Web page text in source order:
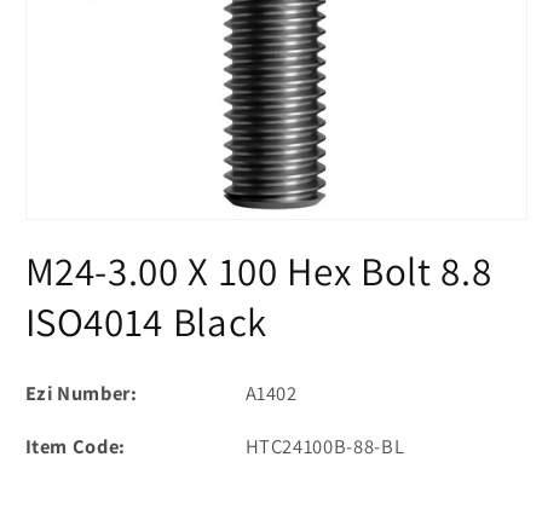
1
in
M24-3.00 X 100 Hex Bolt 8.8
ISO4014 Black
Ezi Number:
A1402
Item Code:
HTC24100B-88-BL